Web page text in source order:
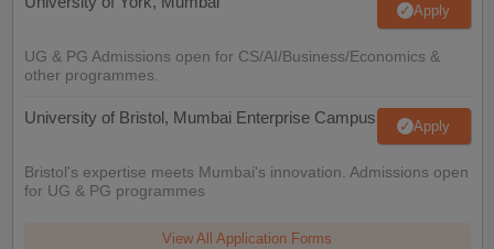
Apply
UG & PG Admissions open for CS/AI/Business/Economics &
other programmes.
University of Bristol, Mumbai Enterprise Campus Apply
Bristol's expertise meets Mumbai's innovation. Admissions open
for UG & PG programmes
View All Application Forms